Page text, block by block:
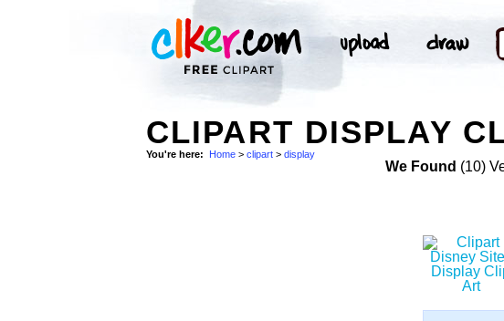
CLIPART DISPLAY
You're here: Home > clipart > display
We Found (10)